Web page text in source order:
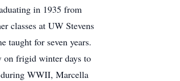
in 1935 from
classes at UW Stevens
taught for seven years.
on frigid winter days to
during WWII, Marcella